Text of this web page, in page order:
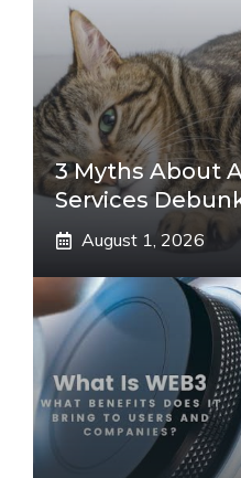
3 Myths About
Services
August 1, 2026